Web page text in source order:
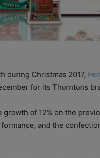
during Christmas 2017,
for its Thorntons
growth of 12% on the
and the